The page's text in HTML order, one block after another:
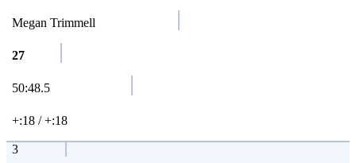
Megan Trimmell
27
50:48.5
+:18 / +:18
3